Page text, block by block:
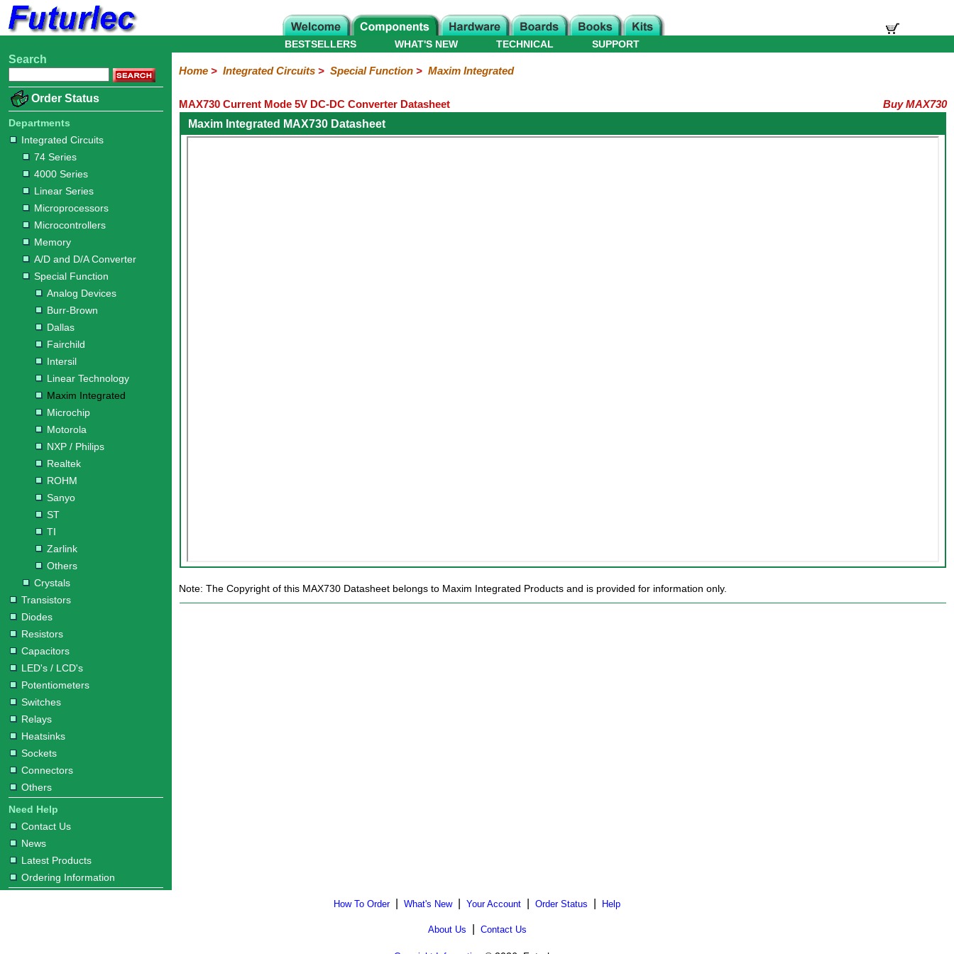
Home
Electronic
Integrated
Circuits
74
Series
4000
Series
Linear
Series
Microprocessors
Microcontrollers
Memory
A/D
and
D/A
Converter
Special
Function
Analog
Burr-
Dallas
Fairchild
Intersil
Linear
Maxim
Microchip
Motorola
NXP
Philips
Realtek
ROHM
Sanyo
Zarlink
Others
Crystals
Transistors
Diodes
Resistors
Capacitors
LED's
/
LCD's
Potentiometers
Switches
Relays
Heatsinks
Sockets
Connectors
Others
Hardware
Microcontroller
Books
Electronic
WHAT'S NEW
BESTSELLERS TECHNICAL SUPPORT
Search
Order Status
Departments
Integrated Circuits
74 Series
4000 Series
Linear Series
Microprocessors
Microcontrollers
Memory
A/D and D/A Converter
Special Function
Analog Devices
Burr-Brown
Dallas
Fairchild
Intersil
Linear Technology
Maxim Integrated
Microchip
Motorola
NXP / Philips
Realtek
ROHM
Sanyo
ST
TI
Zarlink
Others
Crystals
Transistors
Diodes
Resistors
Capacitors
LED's / LCD's
Potentiometers
Switches
Relays
Heatsinks
Sockets
Connectors
Others
Need Help
Contact Us
News
Latest Products
Ordering Information
Home> Integrated Circuits> Special Function> Maxim Integrated
MAX730 Current Mode 5V DC-DC Converter Datasheet
Buy MAX730
Maxim Integrated MAX730 Datasheet
Note: The Copyright of this MAX730 Datasheet belongs to Maxim Integrated Products and is provided for information only.
How To Order| What's New| Your Account Order Status Help
About Us Contact Us